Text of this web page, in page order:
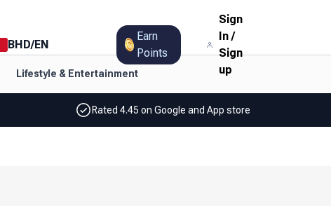
BHD/EN
Earn
Points
Sign
In/
Sign
up
Lifestyle & Entertainment
Rated 4.45 on Google and App store